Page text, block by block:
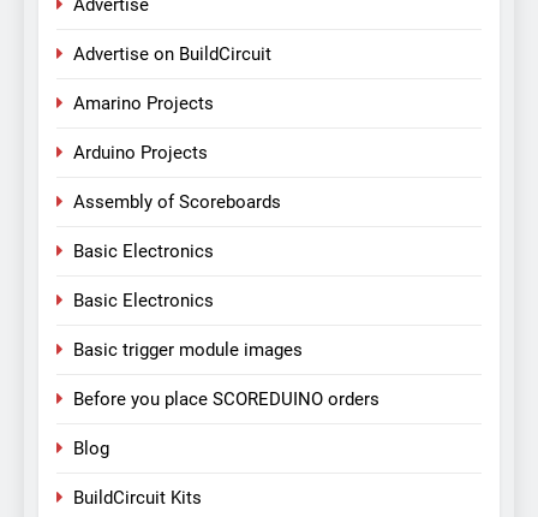
Advertise
Advertise on BuildCircuit
Amarino Projects
Arduino Projects
Assembly of Scoreboards
Basic Electronics
Basic Electronics
Basic trigger module images
Before you place SCOREDUINO orders
Blog
BuildCircuit Kits